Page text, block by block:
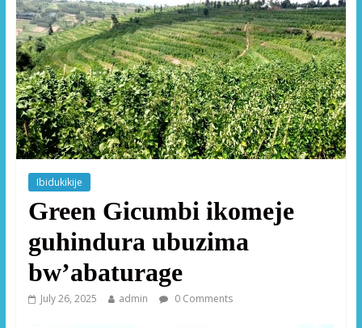
Ibidukikije
Green Gicumbi ikomeje
guhindura ubuzima
bw’abaturage
July 26, 2025 admin 0 Comments